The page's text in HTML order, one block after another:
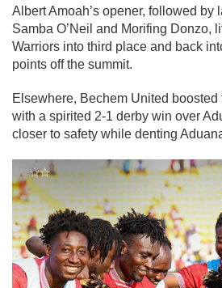
Albert Amoah’s opener, followed by
Samba O’Neil and Morifing Donzo,
Warriors into third place and back
points off the summit.
Elsewhere, Bechem United
with a spirited 2-1 derby win over
closer to safety while denting